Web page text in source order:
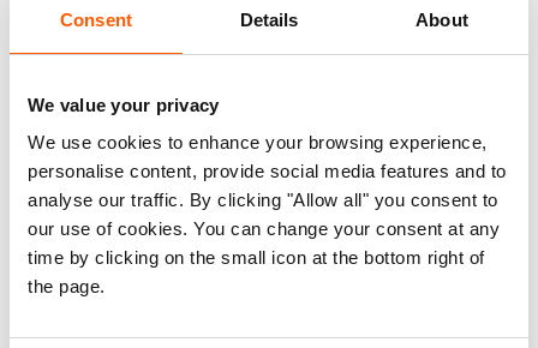
Consent Details About
We value your privacy
We use cookies to enhance your browsing experience,
personalise content, provide social media features and to
analyse our traffic. By clicking "Allow all" you consent to
our use of cookies. You can change your consent at any
time by clicking on the small icon at the bottom right of
the page.
Mariam highlights ANAM’s debut at FESPACO 2025,
mobilising a team of meteorologists and communication
experts at an interactive stand, Mariam and her colleagues
showcased how weather impacts film production,
logistics, and public safety.
“This initiative expanded ANAM’s reach, demonstrating